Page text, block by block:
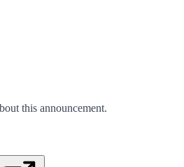
this announcement.